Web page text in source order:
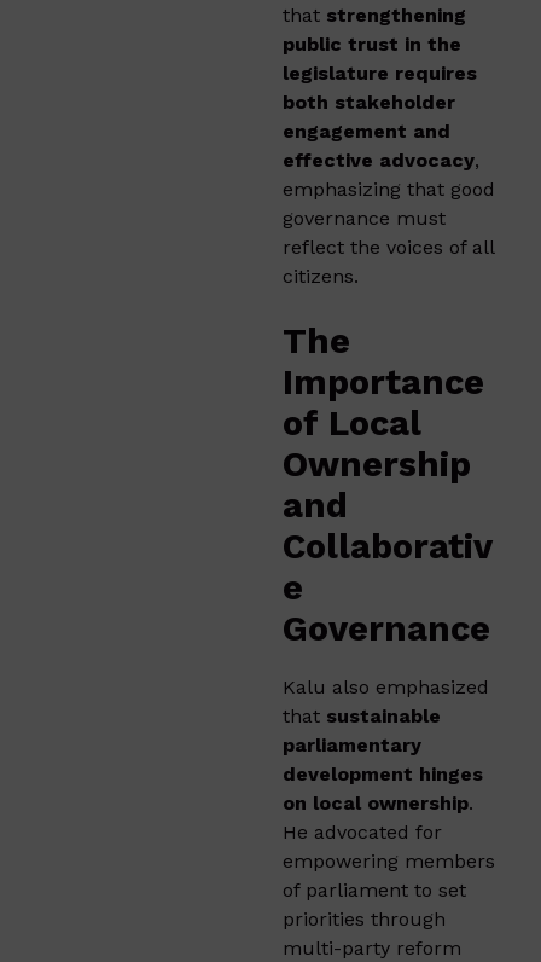
that strengthening
public trust in the
legislature requires
both stakeholder
engagement and
effective advocacy,
emphasizing that good
governance must
reflect the voices of all
citizens.
The
Importance
of Local
Ownership
and
Collaborativ
e
Governance
Kalu also emphasized
that sustainable
parliamentary
development hinges
on local ownership.
He advocated for
empowering members
of parliament to set
priorities through
multi-party reform